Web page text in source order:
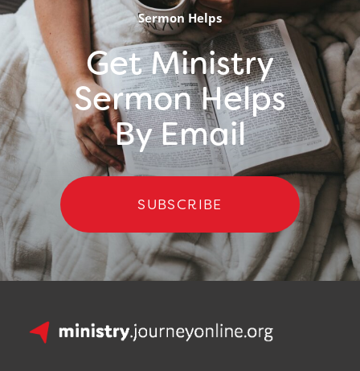
Sermon Helps
Get Ministry
Sermon Helps
By Email
SUBSCRIBE